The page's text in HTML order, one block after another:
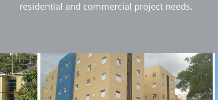
residential and commercial project needs.